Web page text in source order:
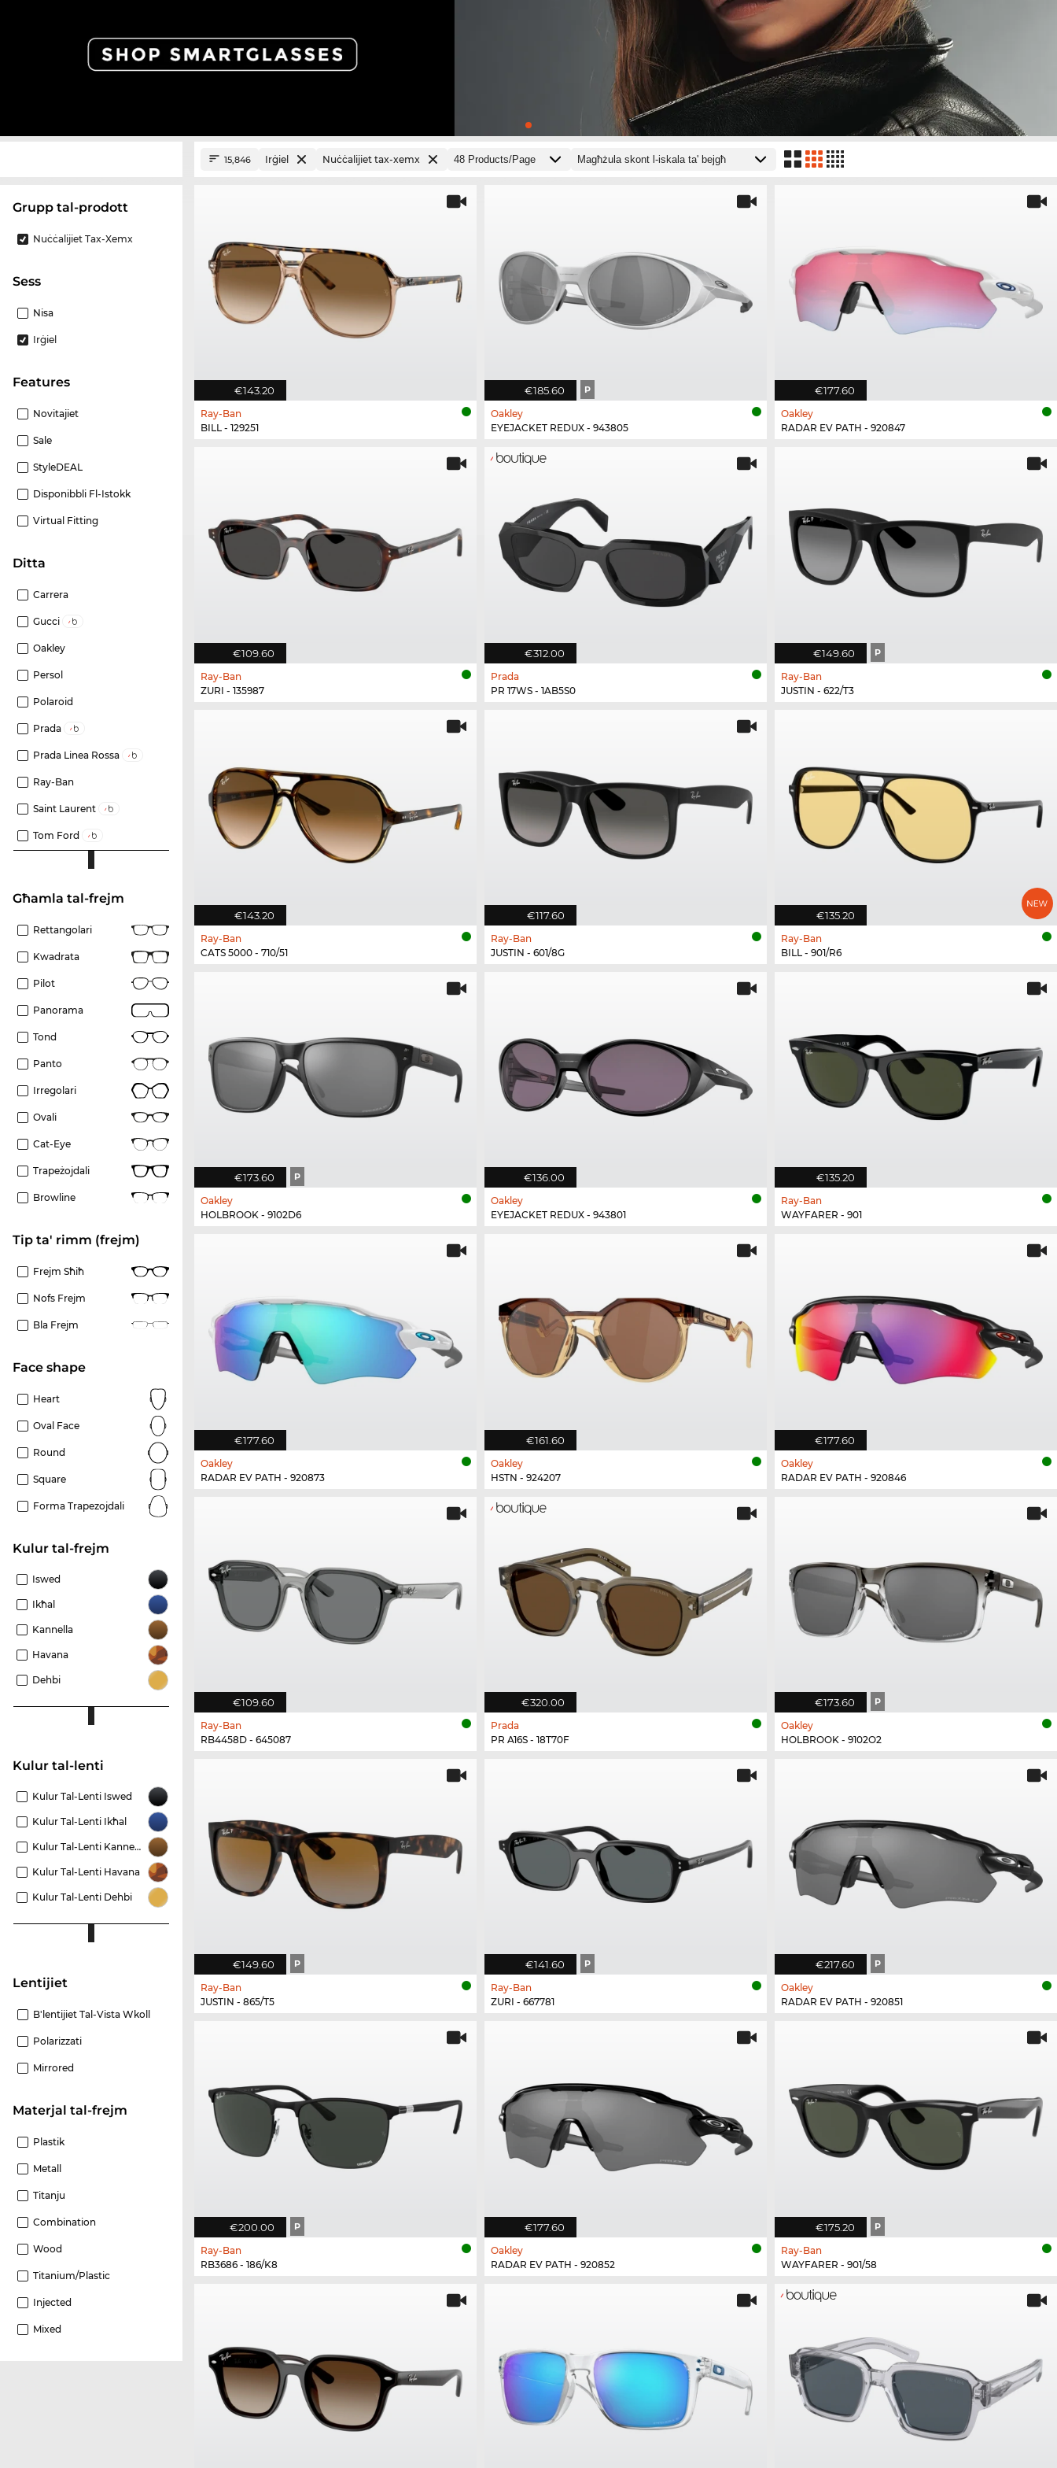
Grupp tal-prodott
Nuċċalijiet Tax-Xemx
Sess
Nisa
Irġiel
Features
Novitajiet
Sale
StyleDEAL
Disponibbli Fl-Istokk
Virtual Fitting
Ditta
Carrera
Gucci
Oakley
Persol
Polaroid
Prada
Prada Linea Rossa
Ray-Ban
Saint Laurent
Tom Ford
Għamla tal-frejm
Rettangolari
Kwadrata
Pilot
Panorama
Tond
Panto
Irregolari
Ovali
Cat-Eye
Trapeżojdali
Browline
Tip ta' rimm (frejm)
Frejm Sħiħ
Nofs Frejm
Bla Frejm
Face shape
Heart
Oval Face
Round
Square
Forma Trapezojdali
Kulur tal-frejm
Iswed
Ikħal
Kannella
Havana
Dehbi
Kulur tal-lenti
Kulur Tal-Lenti Iswed
Kulur Tal-Lenti Ikħal
Kulur Tal-Lenti Kannella
Kulur Tal-Lenti Havana
Kulur Tal-Lenti Dehbi
Lentijiet
B'lentijiet Tal-Vista Wkoll
Polarizzati
Mirrored
Materjal tal-frejm
Plastik
Metall
Titanju
Combination
Wood
Titanium/plastic
Injected
Mixed
15,846 Irġiel Nuċċalijiet tax-xemx
€143.20
Ray-Ban
BILL - 129251
€185.60 P
Oakley
EYEJACKET REDUX - 943805
€177.60
Oakley
RADAR EV PATH - 920847
€109.60
Ray-Ban
ZURI - 135987
€312.00
Prada
PR 17WS - 1AB5S0
€149.60 P
Ray-Ban
JUSTIN - 622/T3
€143.20
Ray-Ban
CATS 5000 - 710/51
€117.60
Ray-Ban
JUSTIN - 601/8G
€135.20
Ray-Ban
BILL - 901/R6
€173.60 P
Oakley
HOLBROOK - 9102D6
€136.00
Oakley
EYEJACKET REDUX - 943801
€135.20
Ray-Ban
WAYFARER - 901
€177.60
Oakley
RADAR EV PATH - 920873
€161.60
Oakley
HSTN - 924207
€177.60
Oakley
RADAR EV PATH - 920846
€109.60
Ray-Ban
RB4458D - 645087
€320.00
Prada
PR A16S - 18T70F
€173.60 P
Oakley
HOLBROOK - 9102O2
€149.60 P
Ray-Ban
JUSTIN - 865/T5
€141.60 P
Ray-Ban
ZURI - 667781
€217.60 P
Oakley
RADAR EV PATH - 920851
€200.00 P
Ray-Ban
RB3686 - 186/K8
€177.60
Oakley
RADAR EV PATH - 920852
€175.20 P
Ray-Ban
WAYFARER - 901/58